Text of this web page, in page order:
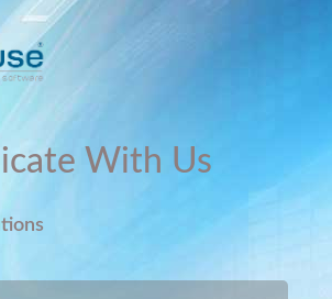
With Us